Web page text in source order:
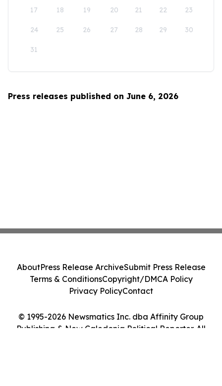
17 18 19 20 21 22 23
24 25 26 27 28 29 30
31
Press releases published on June 6, 2026
© 1995-2026 Newsmatics Inc. dba Affinity Group
Publishing & New Caledonia Political Reporter. All
AboutPress Release ArchiveSubmit Press Release
Terms & ConditionsCopyright/DMCA Policy
Privacy PolicyContact